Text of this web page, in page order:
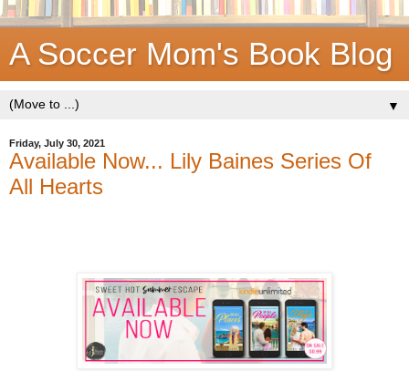
A Soccer Mom's Book Blog
▼
Friday, July 30, 2021
Available Now... Lily Baines Series Of
All Hearts